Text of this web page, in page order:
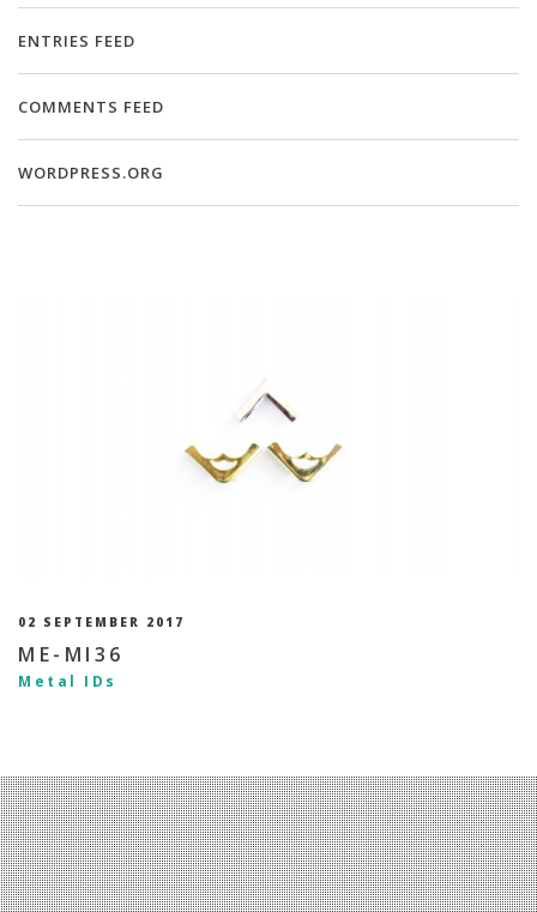
ENTRIES FEED
COMMENTS FEED
WORDPRESS.ORG
02 SEPTEMBER 2017
ME-MI36
Metal IDs